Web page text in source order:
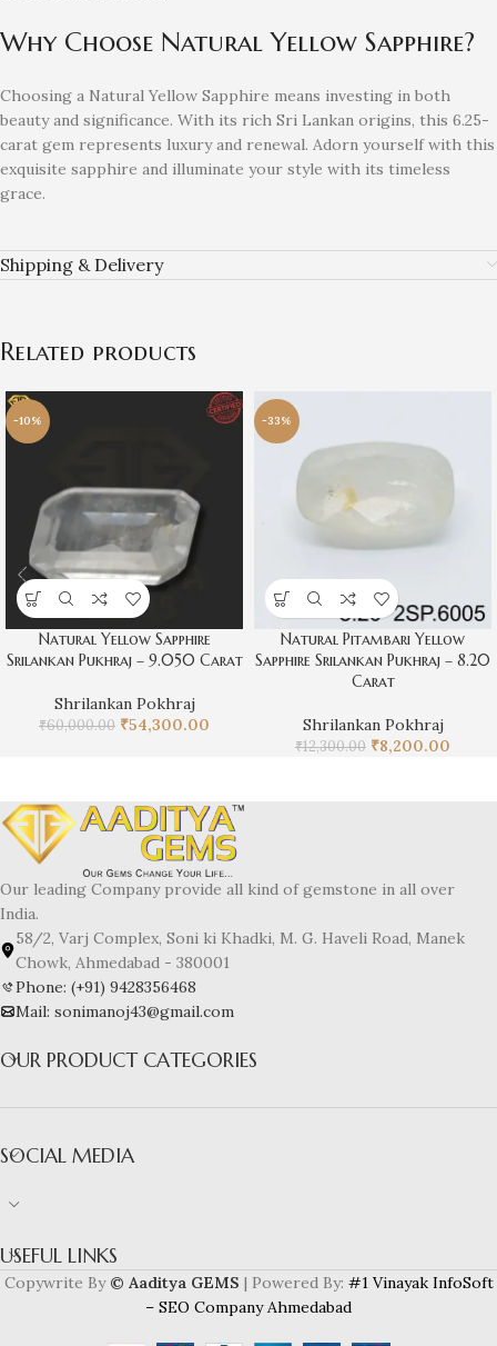
Why Choose Natural Yellow Sapphire?
Choosing a Natural Yellow Sapphire means investing in both
beauty and significance. With its rich Sri Lankan origins, this 6.25-
carat gem represents luxury and renewal. Adorn yourself with this
exquisite sapphire and illuminate your style with its timeless
grace.
Shipping & Delivery
Related products
-10%
Natural Yellow Sapphire
Srilankan Pukhraj – 9.050 Carat
Shrilankan Pokhraj
₹60,000.00 ₹54,300.00
-33%
Natural Pitambari Yellow
Sapphire Srilankan Pukhraj – 8.20
Carat
Shrilankan Pokhraj
₹12,300.00 ₹8,200.00
Our leading Company provide all kind of gemstone in all over
India.
58/2, Varj Complex, Soni ki Khadki, M. G. Haveli Road, Manek
Chowk, Ahmedabad - 380001
Phone: (+91) 9428356468
Mail: sonimanoj43@gmail.com
OUR PRODUCT CATEGORIES
SOCIAL MEDIA
USEFUL LINKS
Copywrite By © Aaditya GEMS | Powered By: #1 Vinayak InfoSoft
– SEO Company Ahmedabad